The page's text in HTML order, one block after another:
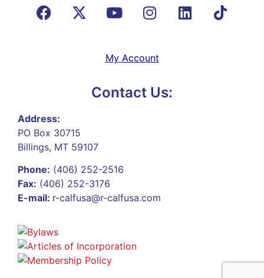
My Account
Contact Us:
Address:
PO Box 30715
Billings, MT 59107
Phone: (406) 252-2516
Fax: (406) 252-3176
E-mail: r-calfusa@r-calfusa.com